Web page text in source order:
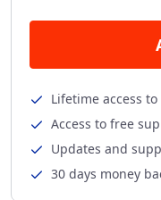
Lifetime access
Access to free
Updates and
30 days money